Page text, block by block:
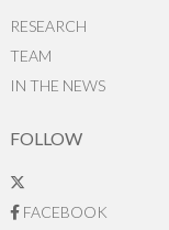
RESEARCH
TEAM
IN THE NEWS
FOLLOW
FACEBOOK